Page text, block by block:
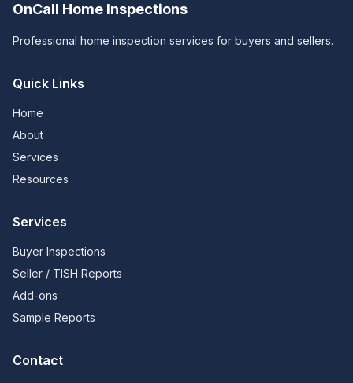
OnCall Home Inspections
Professional home inspection services for buyers and sellers.
Quick Links
Home
About
Services
Resources
Services
Buyer Inspections
Seller / TISH Reports
Add-ons
Sample Reports
Contact